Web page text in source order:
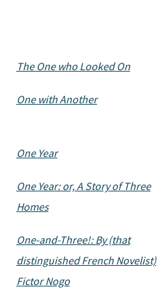
The One who Looked On
One with Another
One Year
One Year: or, A Story of Three
Homes
One-and-Three!: By (that
distinguished French Novelist)
Fictor Nogo